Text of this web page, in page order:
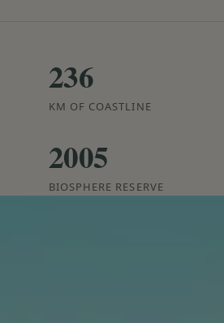
236
KM OF COASTLINE
2005
BIOSPHERE RESERVE